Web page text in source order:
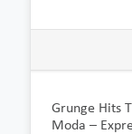
Grunge Hits
Moda –